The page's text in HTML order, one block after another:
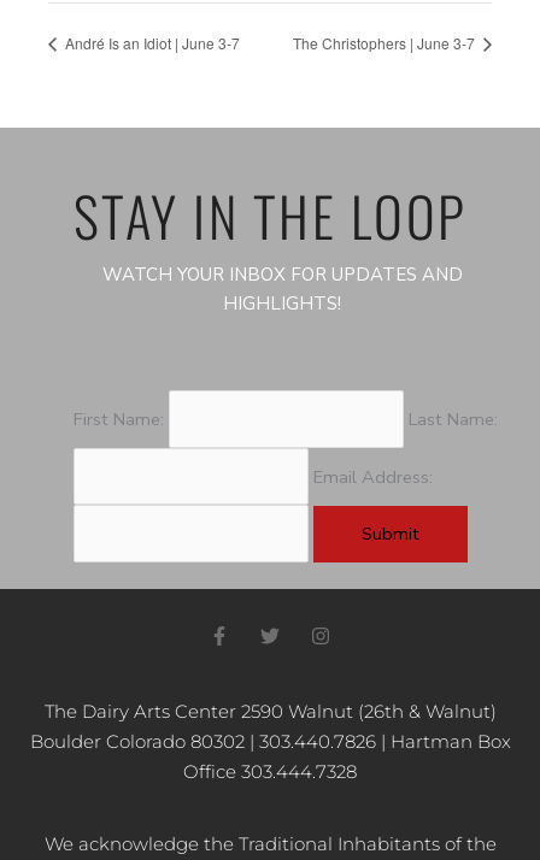
André Is an Idiot | June 3-7 The Christophers | June 3-7
STAY IN THE LOOP
WATCH YOUR INBOX FOR UPDATES AND
HIGHLIGHTS!
First Name: Last Name:
Email Address:
F
a
b
o
o
k
T
t
e
r
I
n
a
g
r
a
The Dairy Arts Center 2590 Walnut (26th & Walnut)
Boulder Colorado 80302 | 303.440.7826 | Hartman Box
Office 303.444.7328
We acknowledge the Traditional Inhabitants of the